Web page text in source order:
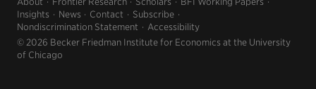
Insights
News Contact
Subscribe
Nondiscrimination Statement
Accessibility
© 2026 Becker Friedman Institute for Economics at the University
of Chicago